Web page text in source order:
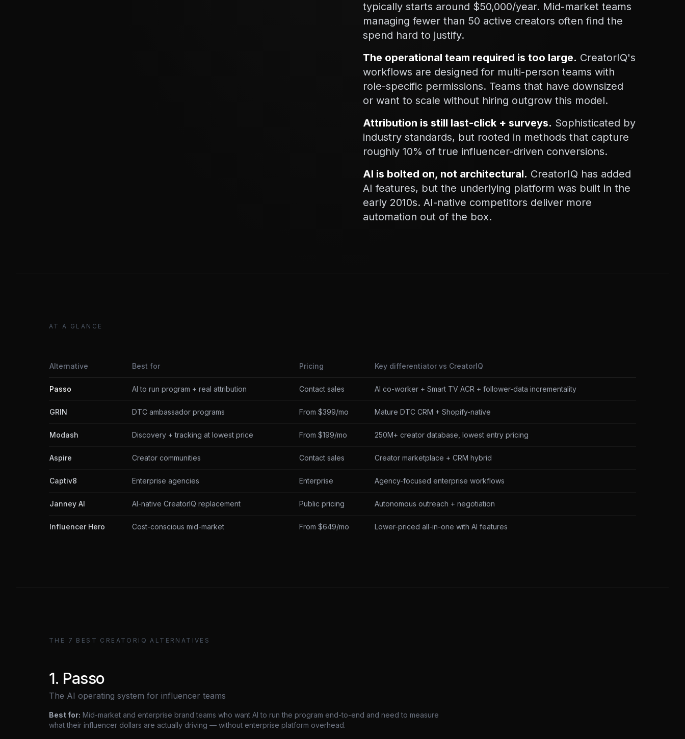
typically starts around $50,000/year. Mid-market teams
managing fewer than 50 active creators often find the
spend hard to justify.
The operational team required is too large. CreatorIQ's
workflows are designed for multi-person teams with
role-specific permissions. Teams that have downsized
or want to scale without hiring outgrow this model.
Attribution is still last-click + surveys. Sophisticated by
industry standards, but rooted in methods that capture
roughly 10% of true influencer-driven conversions.
AI is bolted on, not architectural. CreatorIQ has added
AI features, but the underlying platform was built in the
early 2010s. AI-native competitors deliver more
automation out of the box.
AT A GLANCE
Alternative Best for Pricing Key differentiator vs CreatorIQ
Passo AI to run program + real attribution Contact sales AI co-worker + Smart TV ACR + follower-data incrementality
GRIN DTC ambassador programs From $399/mo Mature DTC CRM + Shopify-native
Modash Discovery + tracking at lowest price From $199/mo 250M+ creator database, lowest entry pricing
Aspire Creator communities Contact sales Creator marketplace + CRM hybrid
Captiv8 Enterprise agencies Enterprise Agency-focused enterprise workflows
Janney AI AI-native CreatorIQ replacement Public pricing Autonomous outreach + negotiation
Influencer Hero Cost-conscious mid-market From $649/mo Lower-priced all-in-one with AI features
THE 7 BEST CREATORIQ ALTERNATIVES
1. Passo
The AI operating system for influencer teams
Best for: Mid-market and enterprise brand teams who want AI to run the program end-to-end and need to measure
what their influencer dollars are actually driving — without enterprise platform overhead.